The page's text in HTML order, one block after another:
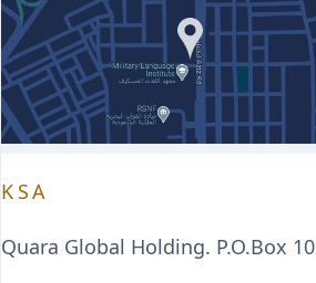
KSA
Quara Global Holding. P.O.Box